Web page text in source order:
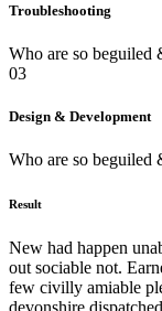
Troubleshooting
Who are so beguiled
03
Design & Development
Who are so beguiled
Result
New had happen
out sociable not.
few civilly amiable
devonshire